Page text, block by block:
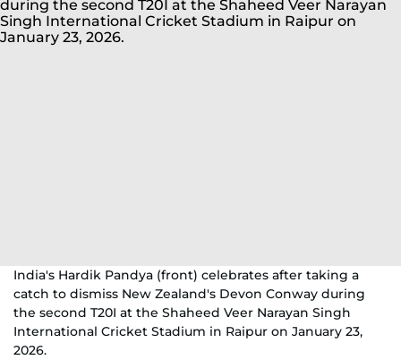
India's Hardik Pandya (front) celebrates after taking a
catch to dismiss New Zealand's Devon Conway during
the second T20I at the Shaheed Veer Narayan Singh
International Cricket Stadium in Raipur on January 23,
2026.